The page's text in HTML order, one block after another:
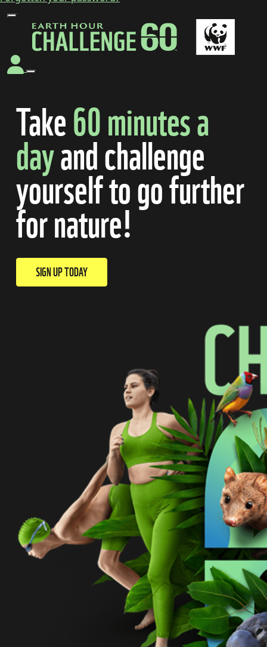
Take60 minutesa
dayand challenge
yourself to go further
for nature!
SIGN UP TODAY